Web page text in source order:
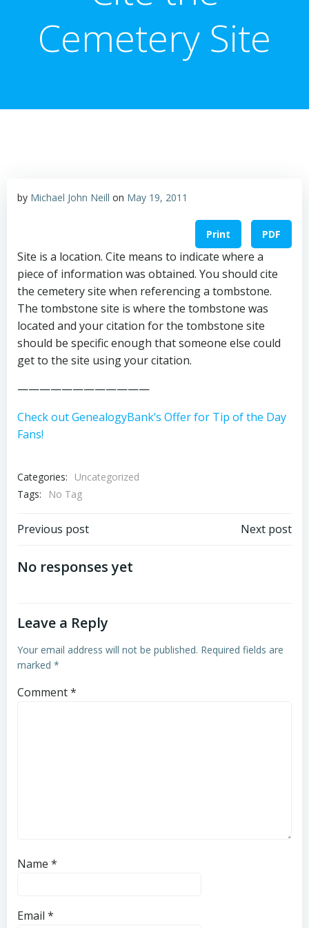
Cemetery Site
by Michael John Neill on May 19, 2011
Print PDF
Site is a location. Cite means to indicate where a
piece of information was obtained. You should cite
the cemetery site when referencing a tombstone.
The tombstone site is where the tombstone was
located and your citation for the tombstone site
should be specific enough that someone else could
get to the site using your citation.
————————————
Check out GenealogyBank’s Offer for Tip of the Day
Fans!
Categories:
Uncategorized
Tags:
No Tag
Post
navigation
Previous post Next post
No responses yet
Leave a Reply
Your email address will not be published. Required fields are
marked *
Comment*
Name *
Email *